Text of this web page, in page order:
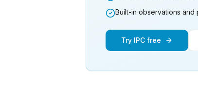
Built-in observations and
Try IPC free